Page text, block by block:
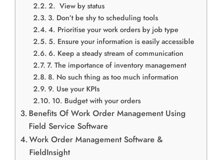
2. View by status
3. Don’t be shy to scheduling tools
4. Prioritise your work orders by job type
5. Ensure your information is easily accessible
6. Keep a steady stream of communication
7. The importance of inventory management
8. No such thing as too much information
9. Use your KPIs
10. Budget with your orders
Benefits Of Work Order Management Using
Field Service Software
Work Order Management Software &
FieldInsight